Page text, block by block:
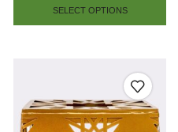
SELECT OPTIONS